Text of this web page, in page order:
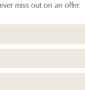
miss out on an offer.